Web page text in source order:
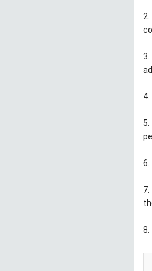
2.
3.
4.
5.
6.
7.
8.